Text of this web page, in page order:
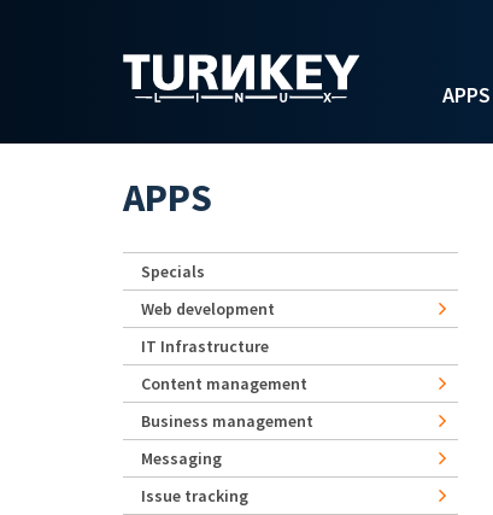
APPS
APPS
Specials
Web development
IT Infrastructure
Content management
Business management
Messaging
Issue tracking